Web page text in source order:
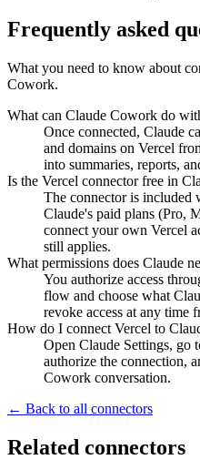
Frequently asked
What you need to know about
Cowork.
What can Claude Cowork do
Once connected, Claude
and domains on Vercel
into summaries, reports,
Is the Vercel connector free in
The connector is
Claude's paid plans (Pro,
connect your own Vercel
still applies.
What permissions does Claude
You authorize access
flow and choose what
revoke access at any time
How do I connect Vercel to
Open Claude Settings, go
authorize the connection,
Cowork conversation.
← Back to all connectors
Related connectors